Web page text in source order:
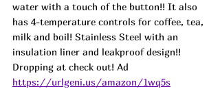
water with a touch of the button!! It also
has 4-temperature controls for coffee, tea,
milk and boil! Stainless Steel with an
insulation liner and leakproof design!!
Dropping at check out! Ad
https://urlgeni.us/amazon/1wq5s